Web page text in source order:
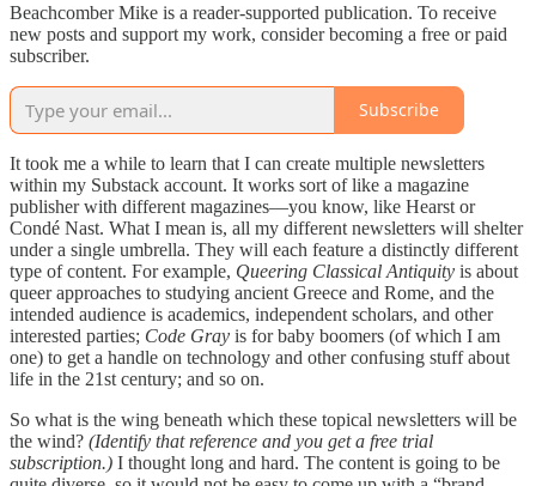
Beachcomber Mike is a reader-supported publication. To receive
new posts and support my work, consider becoming a free or paid
subscriber.
Subscribe
It took me a while to learn that I can create multiple newsletters
within my Substack account. It works sort of like a magazine
publisher with different magazines—you know, like Hearst or
Condé Nast. What I mean is, all my different newsletters will shelter
under a single umbrella. They will each feature a distinctly different
type of content. For example, Queering Classical Antiquity is about
queer approaches to studying ancient Greece and Rome, and the
intended audience is academics, independent scholars, and other
interested parties; Code Gray is for baby boomers (of which I am
one) to get a handle on technology and other confusing stuff about
life in the 21st century; and so on.
So what is the wing beneath which these topical newsletters will be
the wind? (Identify that reference and you get a free trial
subscription.) I thought long and hard. The content is going to be